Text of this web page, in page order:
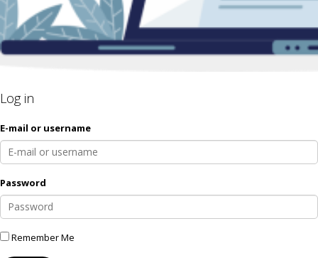
Log in
E-mail or username
Password
Remember Me